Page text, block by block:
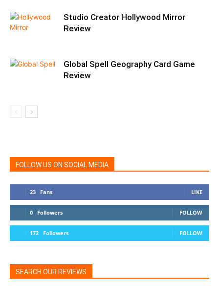
Studio Creator Hollywood Mirror
Review
Global Spell Geography Card Game
Review
FOLLOW US ON SOCIAL MEDIA
23 Fans LIKE
0 Followers FOLLOW
172 Followers FOLLOW
SEARCH OUR REVIEWS